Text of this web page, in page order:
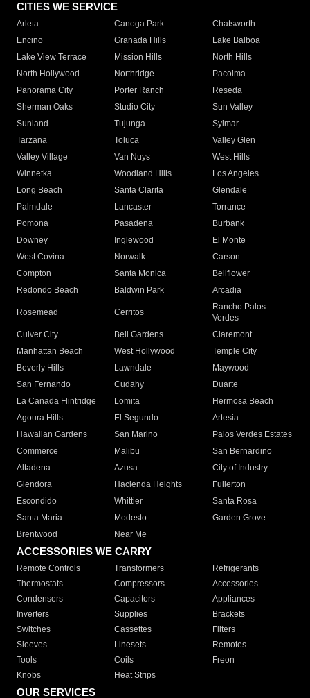
CITIES WE SERVICE
Arleta Canoga Park
Chatsworth
Encino
Granada Hills
Lake Balboa
Lake View Terrace
Mission Hills
North Hills
North Hollywood
Northridge
Pacoima
Panorama City
Porter Ranch
Reseda
Sherman Oaks
Studio City
Sun Valley
Sunland
Tujunga
Sylmar
Tarzana
Toluca
Valley Glen
Valley Village
Van Nuys
West Hills
Winnetka
Woodland Hills
Los Angeles
Long Beach
Santa Clarita
Glendale
Palmdale
Lancaster
Torrance
Pomona
Pasadena
Burbank
Downey
Inglewood
El Monte
West Covina
Norwalk
Carson
Compton
Santa Monica
Bellflower
Redondo Beach
Baldwin Park Arcadia
Rosemead Cerritos
Rancho Palos
Verdes
Culver City
Bell Gardens
Claremont
Manhattan Beach
West Hollywood
Temple City
Beverly Hills
Lawndale
Maywood
San Fernando
Cudahy
Duarte
La Canada Flintridge
Lomita
Hermosa Beach
Agoura Hills
El Segundo
Artesia
Hawaiian Gardens
San Marino
Palos Verdes Estates
Commerce
Malibu
San Bernardino
Altadena
Azusa
City of Industry
Glendora
Hacienda Heights
Fullerton
Escondido
Whittier
Santa Rosa
Santa Maria
Modesto
Garden Grove
Brentwood
Near Me
ACCESSORIES WE CARRY
Remote Controls Transformers
Refrigerants
Thermostats
Compressors
Accessories
Condensers
Capacitors
Appliances
Inverters
Supplies
Brackets
Switches
Cassettes
Filters
Sleeves
Linesets
Remotes
Tools
Coils
Freon
Knobs
Heat Strips
OUR SERVICES